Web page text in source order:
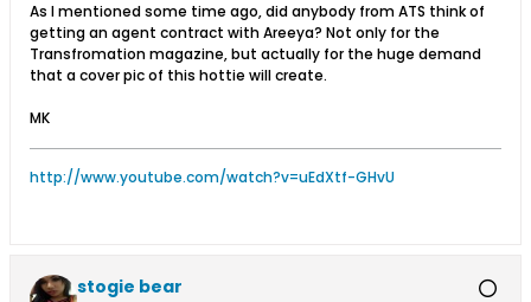
As I mentioned some time ago, did anybody from ATS think of
getting an agent contract with Areeya? Not only for the
Transfromation magazine, but actually for the huge demand
that a cover pic of this hottie will create.
MK
http://www.youtube.com/watch?v=uEdXtf-GHvU
stogie bear